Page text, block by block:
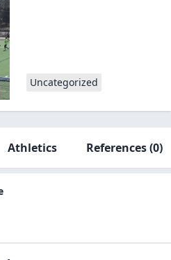
Uncategorized
Athletics References(0)